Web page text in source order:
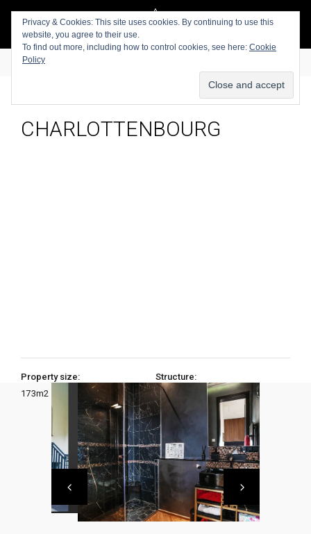
CHARLOTTENBOURG
Property size:
173m2
Structure:
3 Bedrooms
Privacy & Cookies: This site uses cookies. By continuing to use this
website, you agree to their use.
To find out more, including how to control cookies, see here: Cookie
Policy